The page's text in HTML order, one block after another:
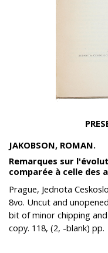
JAKOBSON, ROMAN.
Remarques sur
comparée à celle des
Prague, Jednota
8vo. Uncut and
bit of minor chipping
copy. 118, (2, -blank) pp.